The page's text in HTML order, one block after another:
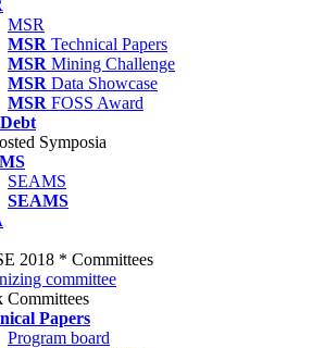
MSR
MSR Technical Papers
MSR Mining Challenge
MSR Data Showcase
MSR FOSS Award
Symposia
SEAMS
SEAMS
2018 * Committees
committee
Committees
Papers
Program board